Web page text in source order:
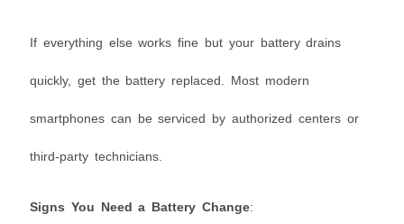
If everything else works fine but your battery drains
quickly, get the battery replaced. Most modern
smartphones can be serviced by authorized centers or
third-party technicians.
Signs You Need a Battery Change: